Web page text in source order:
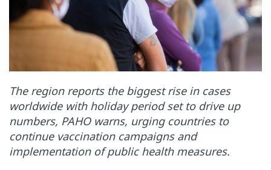
The region reports the biggest rise in cases
worldwide with holiday period set to drive up
numbers, PAHO warns, urging countries to
continue vaccination campaigns and
implementation of public health measures.